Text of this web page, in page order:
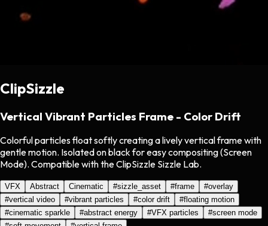
ClipSizzle
Vertical Vibrant Particles Frame - Color Drift
Colorful particles float softly creating a lively vertical frame with
gentle motion. Isolated on black for easy compositing (Screen
Mode). Compatible with the ClipSizzle Sizzle Lab.
VFX Abstract Cinematic #sizzle_asset #frame #overlay
#vertical video #vibrant particles #color drift #floating motion
#cinematic sparkle #abstract energy #VFX particles #screen mode